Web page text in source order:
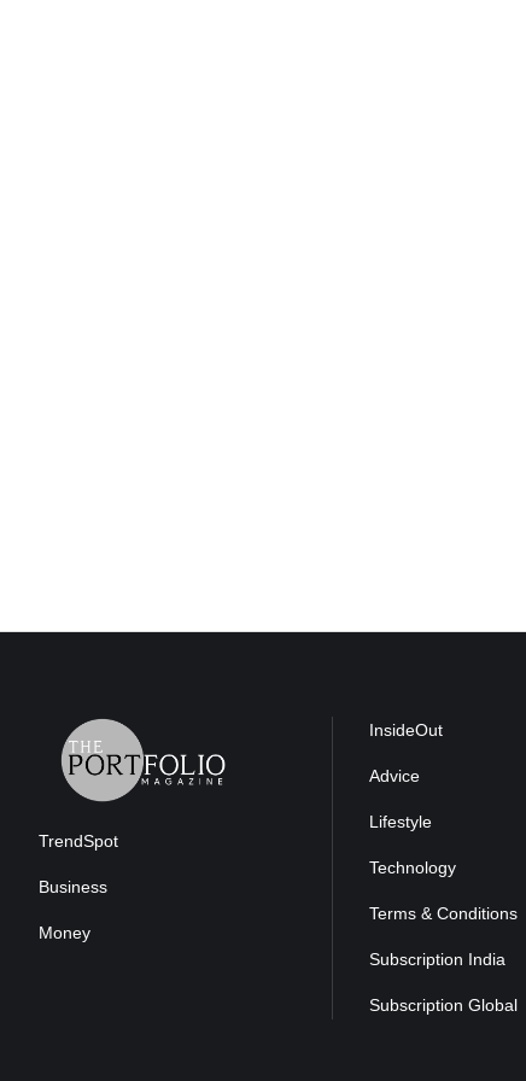
TrendSpot
Business
Money
InsideOut
Advice
Lifestyle
Technology
Terms & Conditions
Subscription India
Subscription Global